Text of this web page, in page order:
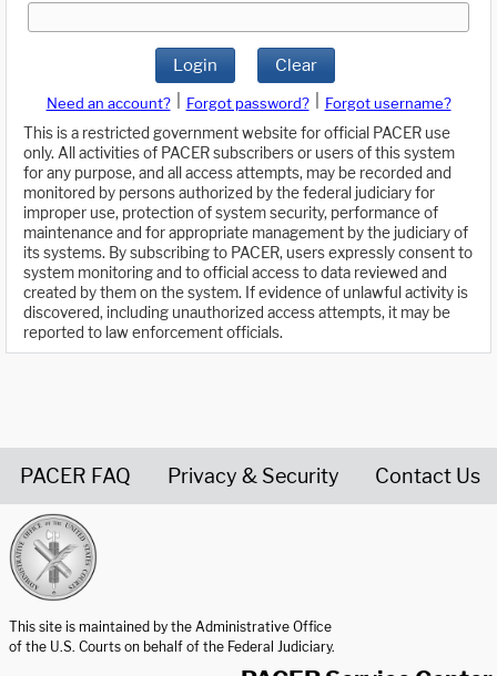
Login Clear
Need an account? Forgot password?
Forgot username?
This is a restricted government website for official PACER use
only. All activities of PACER subscribers or users of this system
for any purpose, and all access attempts, may be recorded and
monitored by persons authorized by the federal judiciary for
improper use, protection of system security, performance of
maintenance and for appropriate management by the judiciary of
its systems. By subscribing to PACER, users expressly consent to
system monitoring and to official access to data reviewed and
created by them on the system. If evidence of unlawful activity is
discovered, including unauthorized access attempts, it may be
reported to law enforcement officials.
PACER FAQ Privacy & Security Contact Us
This site is maintained by the Administrative Office
of the U.S. Courts on behalf of the Federal Judiciary.